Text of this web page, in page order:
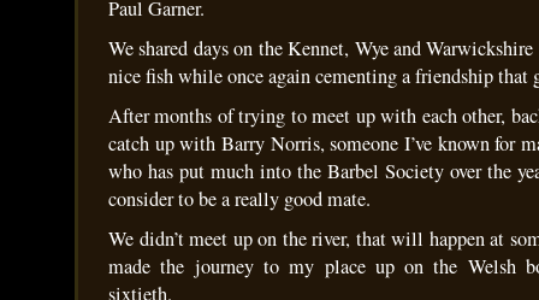
Paul Garner.
We shared days on the Kennet, Wye and
nice fish while once again cementing a friendship that
After months of trying to meet up with each other,
catch up with Barry Norris, someone I’ve known for
who has put much into the Barbel Society over the
consider to be a really good mate.
We didn’t meet up on the river, that will happen at
made the journey to my place up on the Welsh
sixtieth.